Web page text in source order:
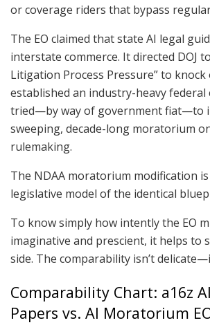
or coverage riders that bypass
The EO claimed that state AI legal
interstate commerce. It directed DOJ
Litigation Process Pressure” to
established an industry-heavy federal
tried—by way of government fiat—to
sweeping, decade-long moratorium
rulemaking.
The NDAA moratorium modification
legislative model of the identical
To know simply how intently the EO
imaginative and prescient, it helps to
side. The comparability isn’t
Comparability Chart: a16z
Papers vs. AI Moratorium